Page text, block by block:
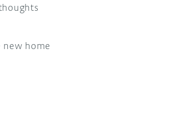
new home